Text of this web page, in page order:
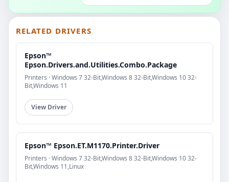
RELATED DRIVERS
Epson™
Epson.Drivers.and.Utilities.Combo.Package
Printers · Windows 7 32-Bit,Windows 8 32-Bit,Windows 10 32-
Bit,Windows 11
View Driver
Epson™ Epson.ET.M1170.Printer.Driver
Printers · Windows 7 32-Bit,Windows 8 32-Bit,Windows 10 32-
Bit,Windows 11,Linux